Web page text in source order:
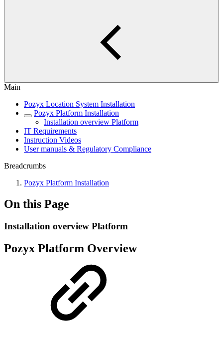
Main
Pozyx Location System Installation
Pozyx Platform Installation
Installation overview Platform
IT Requirements
Instruction Videos
User manuals & Regulatory Compliance
Breadcrumbs
Pozyx Platform Installation
On this Page
Installation overview Platform
Pozyx Platform Overview